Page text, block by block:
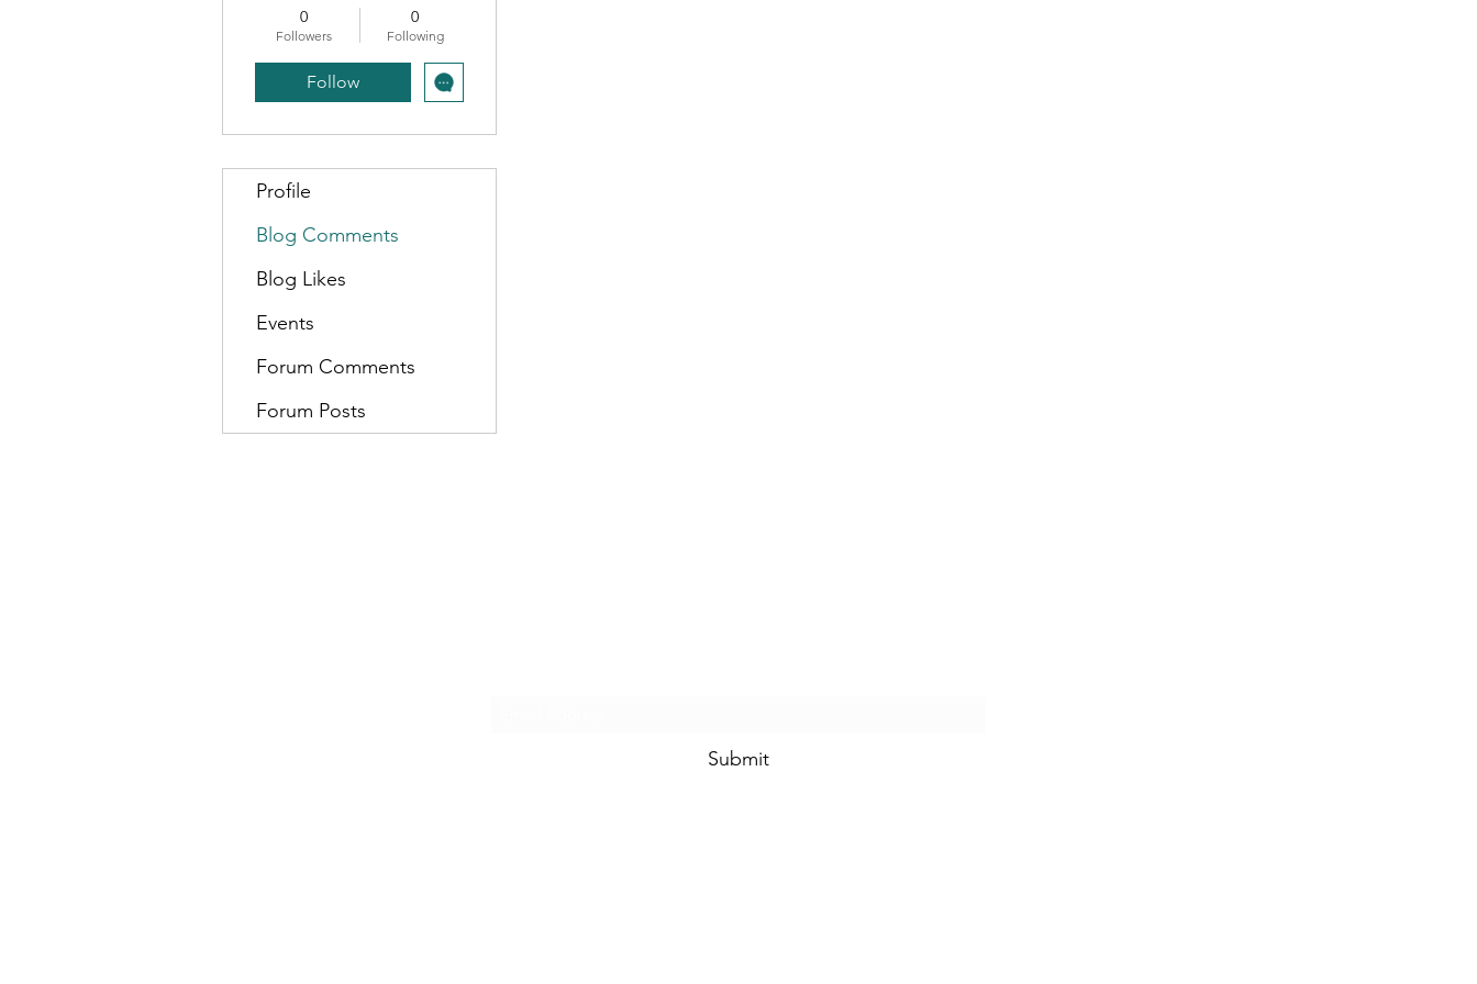
0
Followers
0
Following
Follow
Profile
Blog Comments
Blog Likes
Events
Forum Comments
Forum Posts
Submit